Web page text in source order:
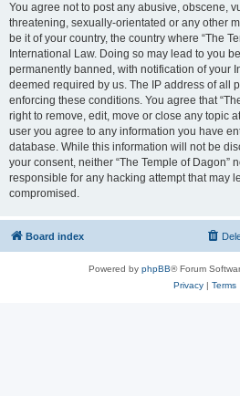
You agree not to post any abusive, obscene,
threatening, sexually-orientated or any other
be it of your country, the country where “The
International Law. Doing so may lead to you
permanently banned, with notification of your
deemed required by us. The IP address of all
enforcing these conditions. You agree that
right to remove, edit, move or close any topic
user you agree to any information you have
database. While this information will not be
your consent, neither “The Temple of Dagon”
responsible for any hacking attempt that may
compromised.
Board index
Powered by phpBB® Forum
Privacy| Terms